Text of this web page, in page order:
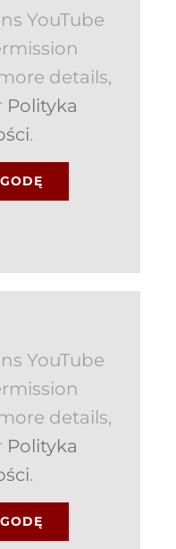
YouTube
details,
Polityka
.
YouTube
details,
Polityka
.